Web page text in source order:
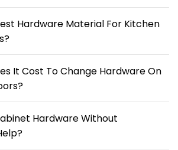
Hardware Material For Kitchen
It Cost To Change Hardware On
Hardware Without